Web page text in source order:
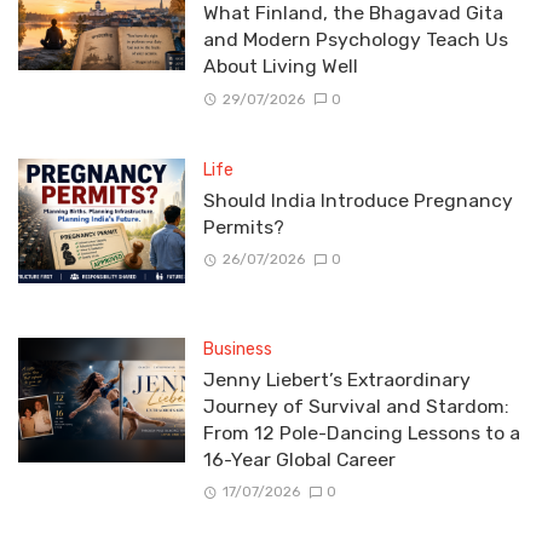
What Finland, the Bhagavad Gita
and Modern Psychology Teach Us
About Living Well
29/07/2026 0
Life
Should India Introduce Pregnancy
Permits?
26/07/2026 0
Business
Jenny Liebert’s Extraordinary
Journey of Survival and Stardom:
From 12 Pole-Dancing Lessons to a
16-Year Global Career
17/07/2026 0